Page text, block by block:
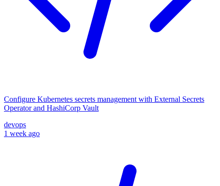
Configure Kubernetes secrets management with External Secrets
Operator and HashiCorp Vault
devops
1 week ago